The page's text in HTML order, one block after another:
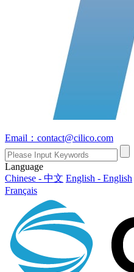
Email：contact@cilico.com
Language
Chinese - 中文 English - English
Français